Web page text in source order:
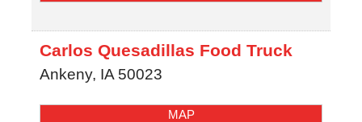
Carlos Quesadillas Food Truck
Ankeny, IA 50023
MAP